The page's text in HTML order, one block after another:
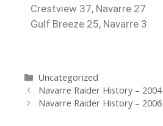
Crestview 37, Navarre 27
Gulf Breeze 25, Navarre 3
Uncategorized
Navarre Raider History – 2004
Navarre Raider History – 2006